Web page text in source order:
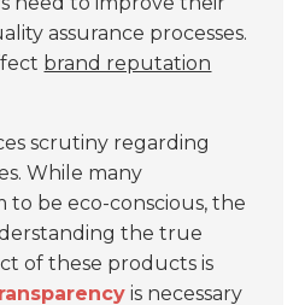
assurance processes.
brand reputation
scrutiny regarding
While many
be eco-conscious, the
the true
of these products is
is necessary